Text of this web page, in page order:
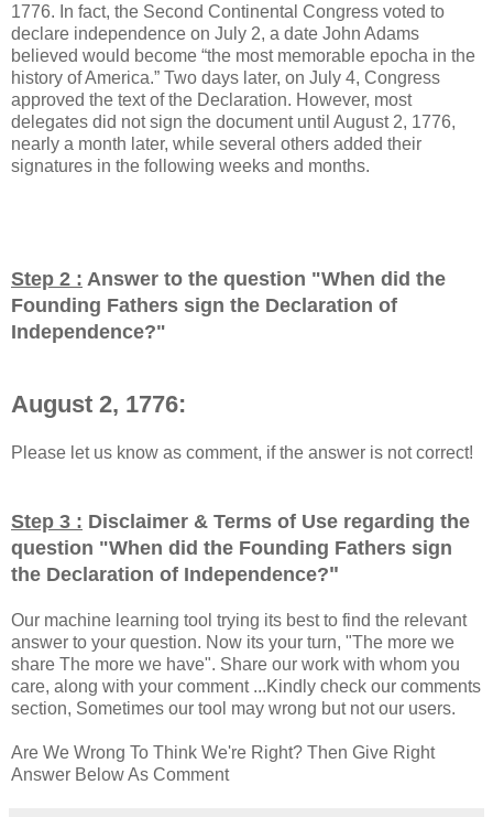
1776. In fact, the Second Continental Congress voted to
declare independence on July 2, a date John Adams
believed would become “the most memorable epocha in the
history of America.” Two days later, on July 4, Congress
approved the text of the Declaration. However, most
delegates did not sign the document until August 2, 1776,
nearly a month later, while several others added their
signatures in the following weeks and months.
Step 2 : Answer to the question "When did the
Founding Fathers sign the Declaration of
Independence?"
August 2, 1776:
Please let us know as comment, if the answer is not correct!
Step 3 : Disclaimer & Terms of Use regarding the
question "When did the Founding Fathers sign
the Declaration of Independence?"
Our machine learning tool trying its best to find the relevant
answer to your question. Now its your turn, "The more we
share The more we have". Share our work with whom you
care, along with your comment ...Kindly check our comments
section, Sometimes our tool may wrong but not our users.
Are We Wrong To Think We're Right? Then Give Right
Answer Below As Comment